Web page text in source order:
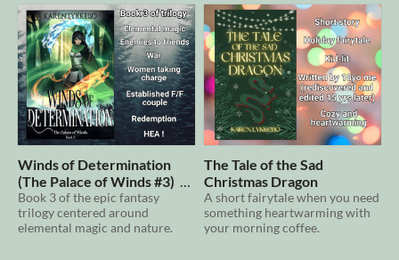
Winds of Determination
(The Palace of Winds #3)
6.99€
Book 3 of the epic fantasy
trilogy centered around
elemental magic and nature.
The Tale of the Sad
Christmas Dragon
A short fairytale when you need
something heartwarming with
your morning coffee.